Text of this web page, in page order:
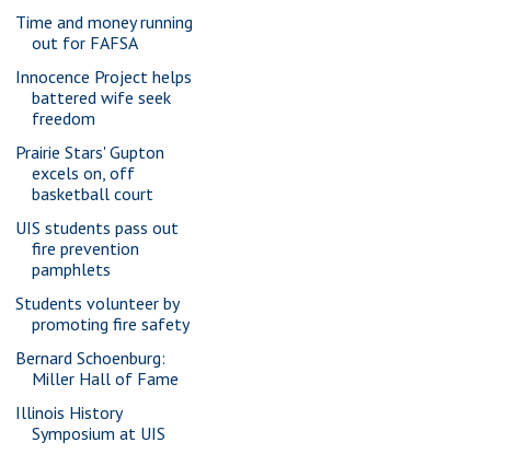
Time and money running
out for FAFSA
Innocence Project helps
battered wife seek
freedom
Prairie Stars' Gupton
excels on, off
basketball court
UIS students pass out
fire prevention
pamphlets
Students volunteer by
promoting fire safety
Bernard Schoenburg:
Miller Hall of Fame
Illinois History
Symposium at UIS